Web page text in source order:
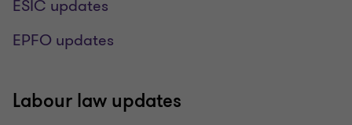
ESIC updates
EPFO updates
Labour law updates